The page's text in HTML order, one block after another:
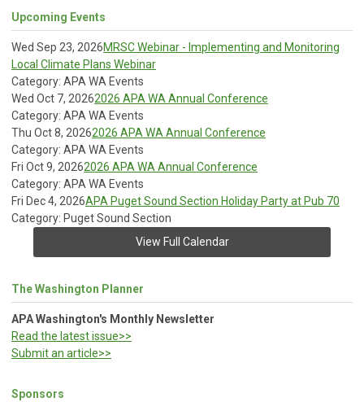
Upcoming Events
Wed Sep 23, 2026MRSC Webinar - Implementing and Monitoring
Local Climate Plans Webinar
Category: APA WA Events
Wed Oct 7, 20262026 APA WA Annual Conference
Category: APA WA Events
Thu Oct 8, 20262026 APA WA Annual Conference
Category: APA WA Events
Fri Oct 9, 20262026 APA WA Annual Conference
Category: APA WA Events
Fri Dec 4, 2026APA Puget Sound Section Holiday Party at Pub 70
Category: Puget Sound Section
View Full Calendar
The Washington Planner
APA Washington's Monthly Newsletter
Read the latest issue>>
Submit an article>>
Sponsors